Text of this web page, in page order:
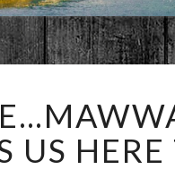
IS
WHAT
US